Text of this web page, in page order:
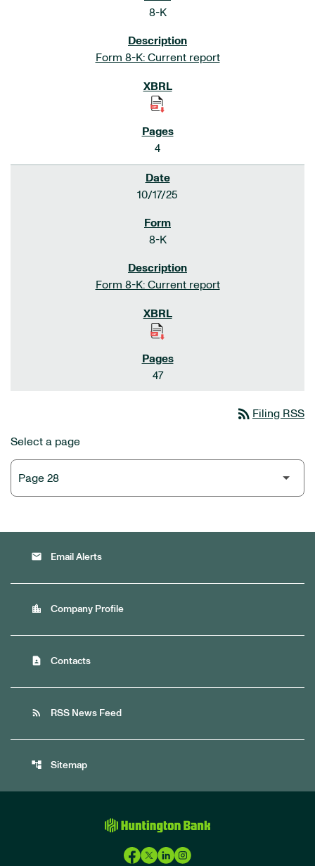
8-K
Form 8-K: Current report
4
10/17/25
8-K
Form 8-K: Current report
47
rss_feed Filing RSS
Select a page
email Email Alerts
location_city Company Profile
contact_page Contacts
rss_feed RSS News Feed
account_tree Sitemap